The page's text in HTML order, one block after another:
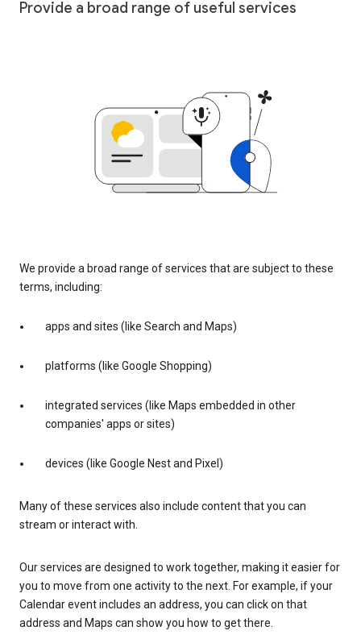
Provide a broad range of useful services
We provide a broad range of services that are subject to these
terms, including:
apps and sites (like Search and Maps)
platforms (like Google Shopping)
integrated services (like Maps embedded in other
companies' apps or sites)
devices (like Google Nest and Pixel)
Many of these services also include content that you can
stream or interact with.
Our services are designed to work together, making it easier for
you to move from one activity to the next. For example, if your
Calendar event includes an address, you can click on that
address and Maps can show you how to get there.